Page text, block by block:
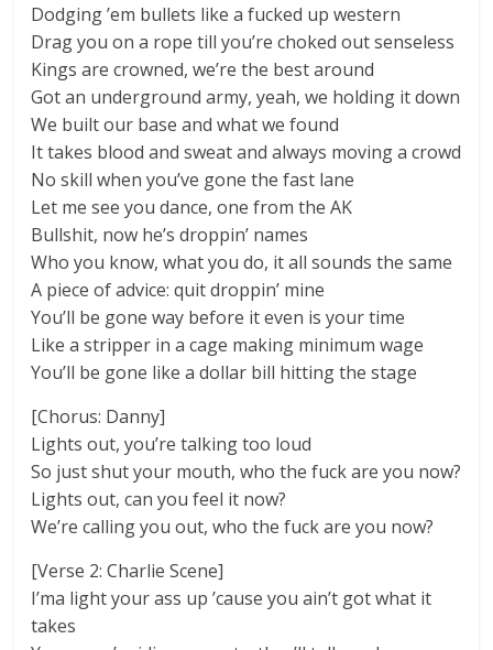
Dodging ’em bullets like a fucked up western
Drag you on a rope till you’re choked out senseless
Kings are crowned, we’re the best around
Got an underground army, yeah, we holding it down
We built our base and what we found
It takes blood and sweat and always moving a crowd
No skill when you’ve gone the fast lane
Let me see you dance, one from the AK
Bullshit, now he’s droppin’ names
Who you know, what you do, it all sounds the same
A piece of advice: quit droppin’ mine
You’ll be gone way before it even is your time
Like a stripper in a cage making minimum wage
You’ll be gone like a dollar bill hitting the stage
[Chorus: Danny]
Lights out, you’re talking too loud
So just shut your mouth, who the fuck are you now?
Lights out, can you feel it now?
We’re calling you out, who the fuck are you now?
[Verse 2: Charlie Scene]
I’ma light your ass up ’cause you ain’t got what it
takes